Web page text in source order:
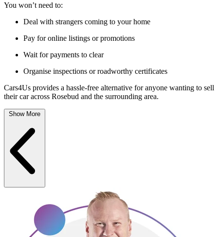
You won’t need to:
Deal with strangers coming to your home
Pay for online listings or promotions
Wait for payments to clear
Organise inspections or roadworthy certificates
Cars4Us provides a hassle-free alternative for anyone wanting to sell
their car across Rosebud and the surrounding area.
Show More